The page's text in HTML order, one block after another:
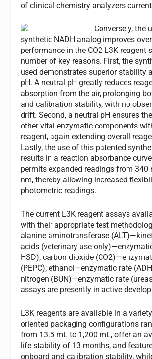
of clinical chemistry analyzers
Conversely, the
synthetic NADH analog improves
performance in the CO2 L3K reagent
number of key reasons. First, the
used demonstrates superior stability
pH. A neutral pH greatly reduces
absorption from the air, prolonging
and calibration stability, with no
drift. Second, a neutral pH ensures
other vital enzymatic components
reagent, again extending overall
Lastly, the use of this patented
results in a reaction absorbance
permits expanded readings from 340
nm, thereby allowing increased
photometric readings.
The current L3K reagent assays
with their appropriate test
alanine aminotransferase
acids (veterinary use
HSD); carbon dioxide
(PEPC); ethanol—enzymatic rate
nitrogen (BUN)—enzymatic rate
assays are presently in active
L3K reagents are available in a
oriented packaging configurations
from 13.5 mL to 1,200 mL, offer an
life stability of 13 months, and
onboard and calibration stability,